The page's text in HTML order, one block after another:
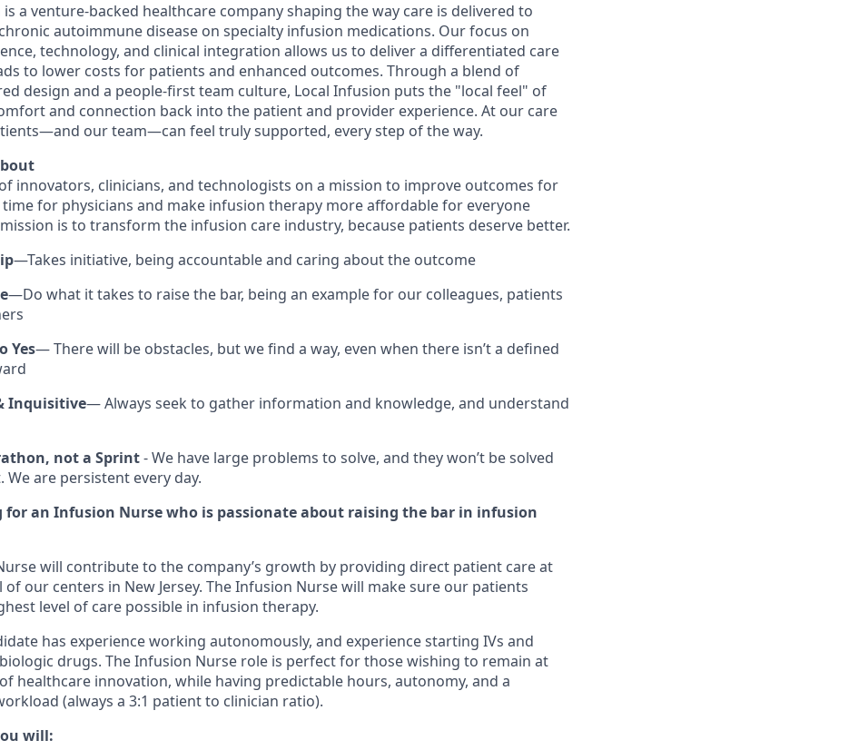
a venture-backed healthcare company shaping the way care is delivered to
autoimmune disease on specialty infusion medications. Our focus on
technology, and clinical integration allows us to deliver a differentiated care
to lower costs for patients and enhanced outcomes. Through a blend of
design and a people-first team culture, Local Infusion puts the "local feel" of
and connection back into the patient and provider experience. At our care
our team—can feel truly supported, every step of the way.
of innovators, clinicians, and technologists on a mission to improve outcomes for
time for physicians and make infusion therapy more affordable for everyone
is to transform the infusion care industry, because patients deserve better.
—Takes initiative, being accountable and caring about the outcome
—Do what it takes to raise the bar, being an example for our colleagues, patients
Yes— There will be obstacles, but we find a way, even when there isn’t a defined
Inquisitive— Always seek to gather information and knowledge, and understand
not a Sprint- We have large problems to solve, and they won’t be solved
We are persistent every day.
for an Infusion Nurse who is passionate about raising the bar in infusion
will contribute to the company’s growth by providing direct patient care at
of our centers in New Jersey. The Infusion Nurse will make sure our patients
level of care possible in infusion therapy.
has experience working autonomously, and experience starting IVs and
drugs. The Infusion Nurse role is perfect for those wishing to remain at
healthcare innovation, while having predictable hours, autonomy, and a
(always a 3:1 patient to clinician ratio).
will: